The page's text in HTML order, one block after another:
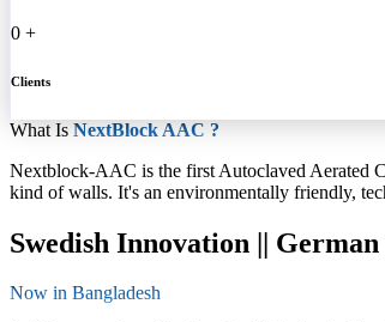
0 +
Clients
What Is NextBlock AAC ?
Nextblock-AAC is the first Autoclaved Aerated
kind of walls. It's an environmentally friendly,
Swedish Innovation ||
Now in Bangladesh